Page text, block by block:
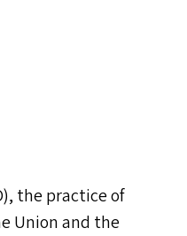
), the practice of
Union and the